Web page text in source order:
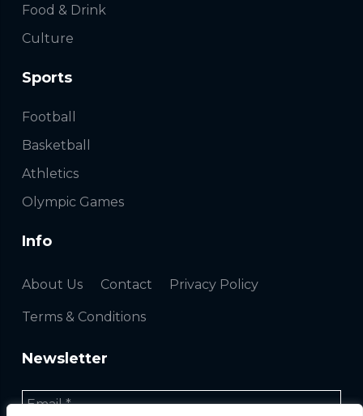
Food & Drink
Culture
Sports
Football
Basketball
Athletics
Olympic Games
Info
About Us Contact Privacy Policy
Terms & Conditions
Newsletter